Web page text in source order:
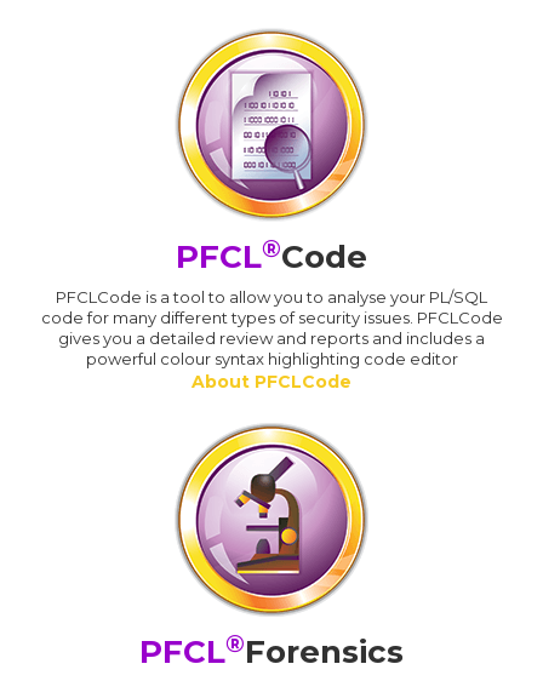
PFCL®Code
PFCLCode is a tool to allow you to analyse your PL/SQL
code for many different types of security issues. PFCLCode
gives you a detailed review and reports and includes a
powerful colour syntax highlighting code editor
About PFCLCode
PFCL®Forensics